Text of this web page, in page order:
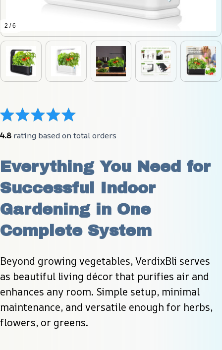
2 / 6
4.8 rating based on total orders
Everything You Need for
Successful Indoor
Gardening in One
Complete System
Beyond growing vegetables, VerdixBli serves
as beautiful living décor that purifies air and
enhances any room. Simple setup, minimal
maintenance, and versatile enough for herbs,
flowers, or greens.